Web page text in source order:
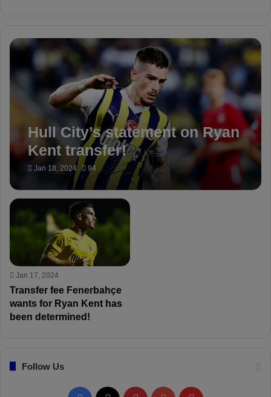
Hull City’s statement on Ryan
Kent transfer!
Jan 18, 2024 94
Jan 17, 2024
Transfer fee Fenerbahçe
wants for Ryan Kent has
been determined!
Follow Us